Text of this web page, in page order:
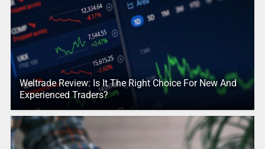
Weltrade Review: Is It The Right Choice For New And
Experienced Traders?